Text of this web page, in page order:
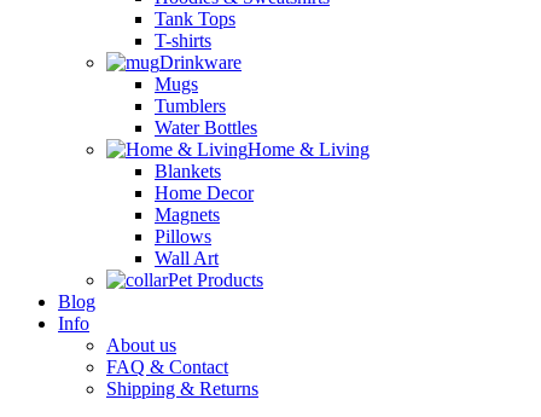
Tank Tops
T-shirts
Drinkware
Mugs
Tumblers
Water Bottles
Home & Living
Blankets
Home Decor
Magnets
Pillows
Wall Art
Pet Products
Blog
Info
About us
FAQ & Contact
Shipping & Returns